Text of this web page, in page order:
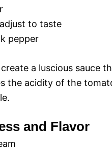
to taste
pepper
a luscious sauce
the acidity of the
and Flavor